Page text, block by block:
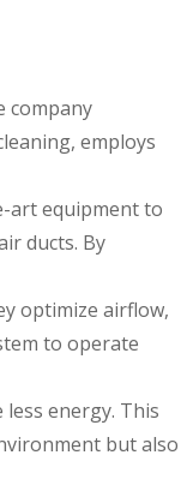
company
employs
art equipment to
ducts. By
optimize airflow,
to operate
energy. This
but also